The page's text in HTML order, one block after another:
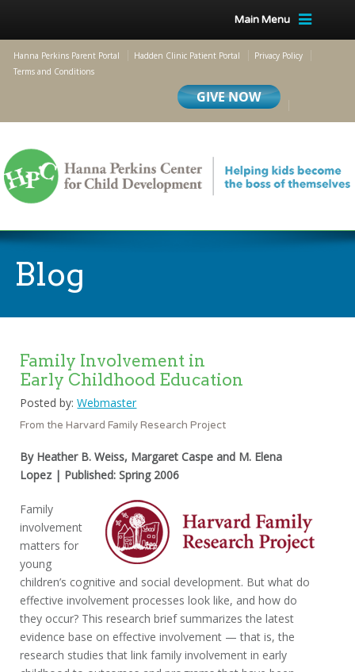
Main Menu
Hanna Perkins Parent Portal Hadden Clinic Patient Portal
Privacy Policy
Terms and Conditions
Blog
Family Involvement in
Early Childhood Education
Posted by: Webmaster
From the Harvard Family Research Project
By Heather B. Weiss, Margaret Caspe and M. Elena
Lopez | Published: Spring 2006
Family
involvement
matters for
young
children’s cognitive and social development. But what do
effective involvement processes look like, and how do
they occur? This research brief summarizes the latest
evidence base on effective involvement — that is, the
research studies that link family involvement in early